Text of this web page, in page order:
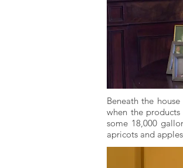
Beneath the
when the
some 18,000
apricots and